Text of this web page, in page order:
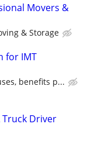
Movers &
& Storage
for IMT
benefits p...
Driver